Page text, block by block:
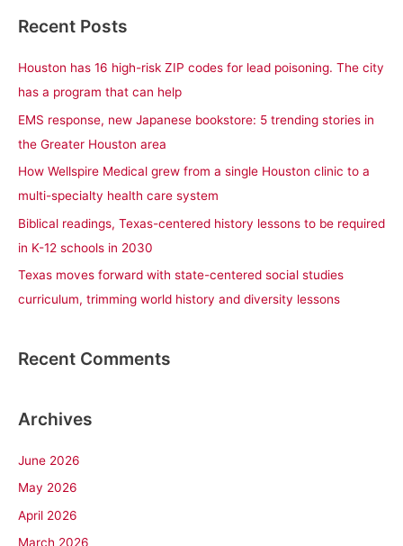
r
:
Recent Posts
Houston has 16 high-risk ZIP codes for lead poisoning. The city
has a program that can help
EMS response, new Japanese bookstore: 5 trending stories in
the Greater Houston area
How Wellspire Medical grew from a single Houston clinic to a
multi-specialty health care system
Biblical readings, Texas-centered history lessons to be required
in K-12 schools in 2030
Texas moves forward with state-centered social studies
curriculum, trimming world history and diversity lessons
Recent Comments
Archives
June 2026
May 2026
April 2026
March 2026